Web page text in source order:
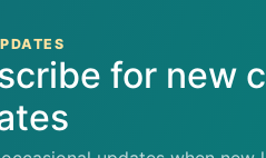
for new